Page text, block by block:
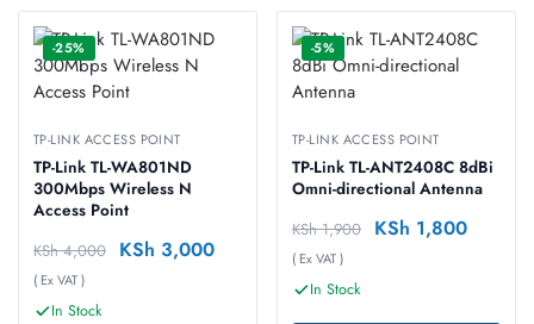
-25%
TP-LINK ACCESS POINT
TP-Link TL-WA801ND
300Mbps Wireless N
Access Point
KSh4,000 KSh 3,000
( Ex VAT )
In Stock
-5%
TP-LINK ACCESS POINT
TP-Link TL-ANT2408C 8dBi
Omni-directional Antenna
KSh1,900 KSh 1,800
( Ex VAT )
In Stock